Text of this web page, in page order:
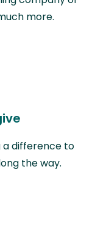
more.
a difference to
the way.